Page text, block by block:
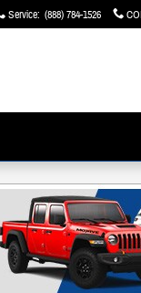
Service: (888) 784-1526